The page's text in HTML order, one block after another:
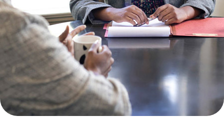
Not enrolled in online banking?
Enroll today!
Not enrolled in business online
banking?Enroll Here